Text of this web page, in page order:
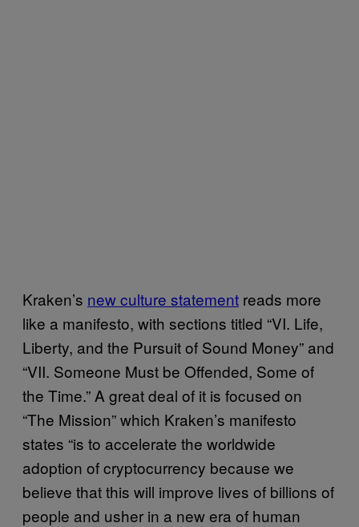
Kraken’s new culture statement reads more
like a manifesto, with sections titled “VI. Life,
Liberty, and the Pursuit of Sound Money” and
“VII. Someone Must be Offended, Some of
the Time.” A great deal of it is focused on
“The Mission” which Kraken’s manifesto
states “is to accelerate the worldwide
adoption of cryptocurrency because we
believe that this will improve lives of billions of
people and usher in a new era of human